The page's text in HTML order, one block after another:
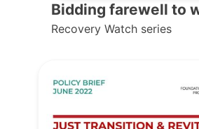
Bidding farewell to
Recovery Watch series